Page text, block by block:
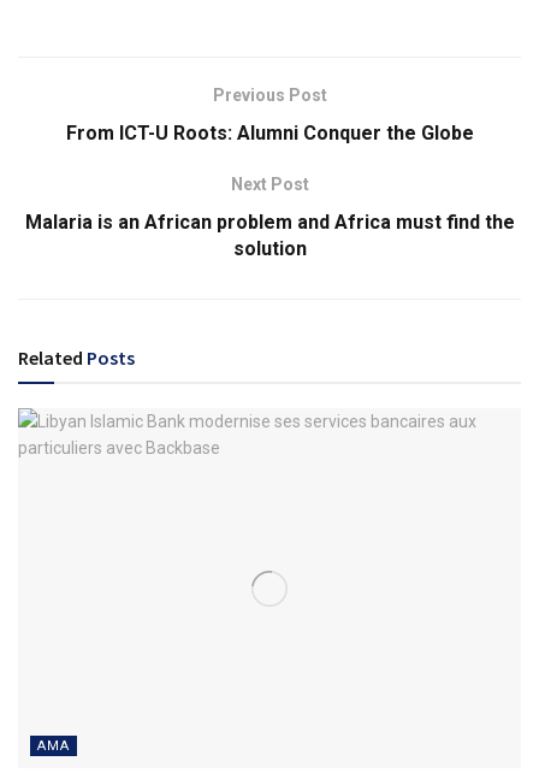
Previous Post
From ICT-U Roots: Alumni Conquer the Globe
Next Post
Malaria is an African problem and Africa must find the
solution
Related Posts
AMA